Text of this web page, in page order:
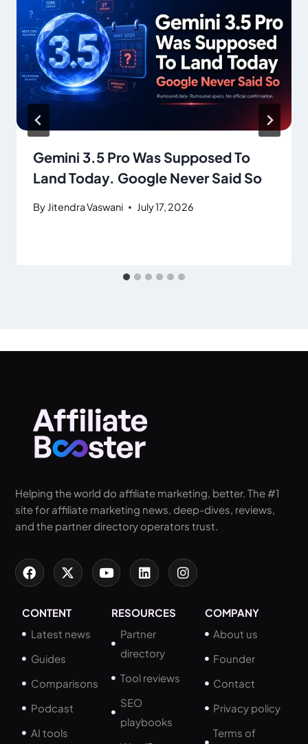
Gemini 3.5 Pro Was Supposed To
Land Today. Google Never Said So
By Jitendra Vaswani July 17, 2026
Helping the world do affiliate marketing, better. The #1
site for affiliate marketing news, deep-dives, reviews,
and the partner directory operators trust.
CONTENT
Latest news
Guides
Comparisons
Podcast
AI tools
RESOURCES
Partner
directory
Tool reviews
SEO
playbooks
COMPANY
About us
Founder
Contact
Privacy policy
Terms of